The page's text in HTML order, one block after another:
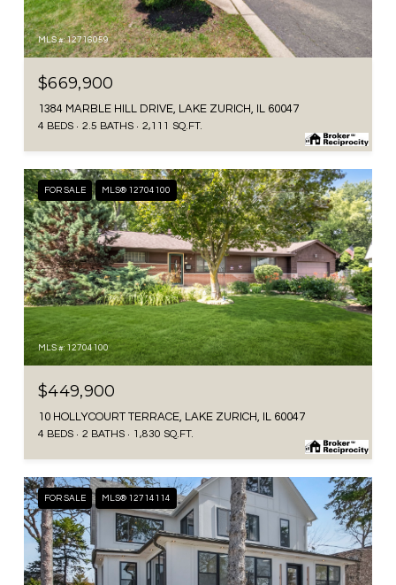
MLS #: 12716059
$669,900
1384 MARBLE HILL DRIVE, LAKE ZURICH, IL 60047
4 BEDS 2.5 BATHS 2,111 SQ.FT.
FOR SALE MLS® 12704100
MLS #: 12704100
$449,900
10 HOLLYCOURT TERRACE, LAKE ZURICH, IL 60047
4 BEDS 2 BATHS 1,830 SQ.FT.
FOR SALE MLS® 12714114